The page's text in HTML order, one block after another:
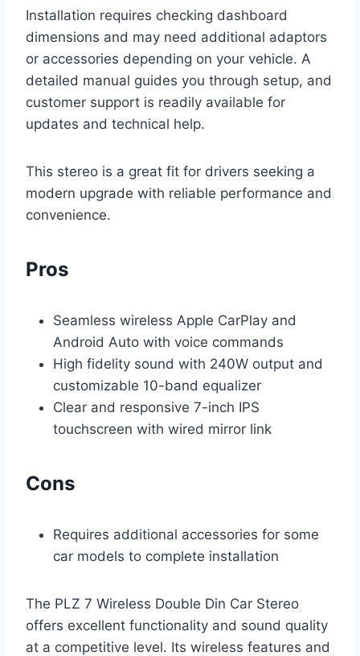
Installation requires checking dashboard
dimensions and may need additional adaptors
or accessories depending on your vehicle. A
detailed manual guides you through setup, and
customer support is readily available for
updates and technical help.
This stereo is a great fit for drivers seeking a
modern upgrade with reliable performance and
convenience.
Pros
Seamless wireless Apple CarPlay and
Android Auto with voice commands
High fidelity sound with 240W output and
customizable 10-band equalizer
Clear and responsive 7-inch IPS
touchscreen with wired mirror link
Cons
Requires additional accessories for some
car models to complete installation
The PLZ 7 Wireless Double Din Car Stereo
offers excellent functionality and sound quality
at a competitive level. Its wireless features and